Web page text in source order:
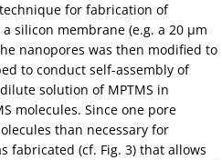
for fabrication of
silicon membrane (e.g. a 20 µm
nanopores was then modified to
to conduct self-assembly of
solution of MPTMS in
molecules. Since one pore
than necessary for
fabricated (cf. Fig. 3) that allows